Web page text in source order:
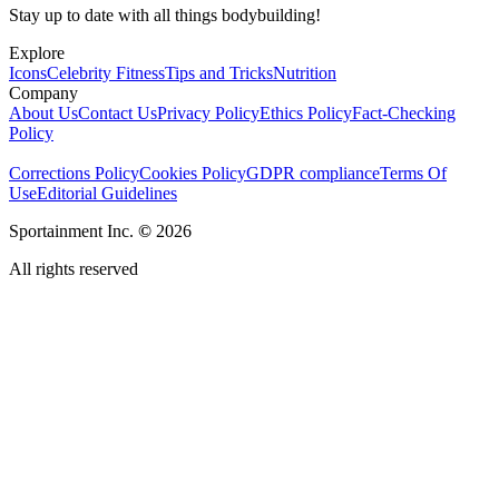
Stay up to date with all things bodybuilding!
Explore
IconsCelebrity FitnessTips and TricksNutrition
Company
About UsContact UsPrivacy PolicyEthics PolicyFact-Checking
Policy
Corrections PolicyCookies PolicyGDPR complianceTerms Of
UseEditorial Guidelines
Sportainment Inc. © 2026
All rights reserved